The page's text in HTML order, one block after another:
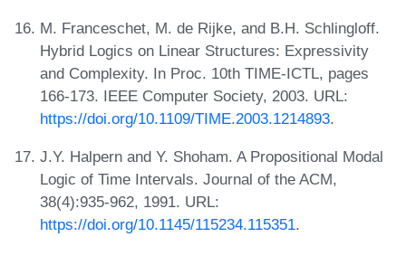
M. Franceschet, M. de Rijke, and B.H. Schlingloff.
Hybrid Logics on Linear Structures: Expressivity
and Complexity. In Proc. 10th TIME-ICTL, pages
166-173. IEEE Computer Society, 2003. URL:
https://doi.org/10.1109/TIME.2003.1214893.
J.Y. Halpern and Y. Shoham. A Propositional Modal
Logic of Time Intervals. Journal of the ACM,
38(4):935-962, 1991. URL:
https://doi.org/10.1145/115234.115351.